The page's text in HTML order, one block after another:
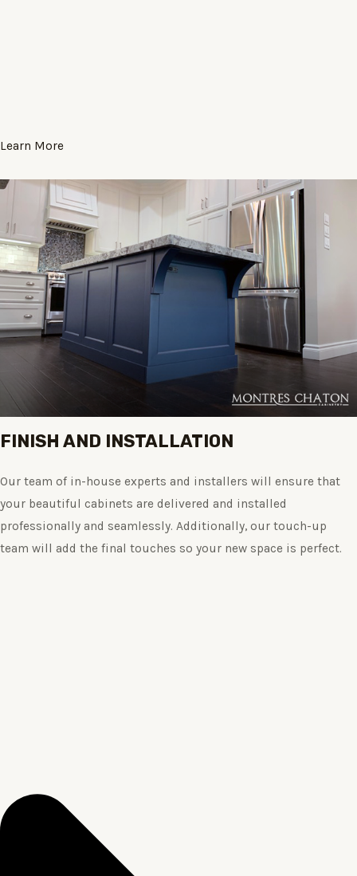
Learn More
FINISH AND INSTALLATION
Our team of in-house experts and installers will ensure that
your beautiful cabinets are delivered and installed
professionally and seamlessly. Additionally, our touch-up
team will add the final touches so your new space is perfect.